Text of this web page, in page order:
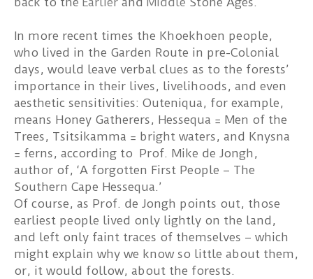
In more recent times the Khoekhoen people,
who lived in the Garden Route in pre-Colonial
days, would leave verbal clues as to the forests’
importance in their lives, livelihoods, and even
aesthetic sensitivities: Outeniqua, for example,
means Honey Gatherers, Hessequa = Men of the
Trees, Tsitsikamma = bright waters, and Knysna
= ferns, according to Prof. Mike de Jongh,
author of, ‘A forgotten First People – The
Southern Cape Hessequa.’
Of course, as Prof. de Jongh points out, those
earliest people lived only lightly on the land,
and left only faint traces of themselves – which
might explain why we know so little about them,
or, it would follow, about the forests.